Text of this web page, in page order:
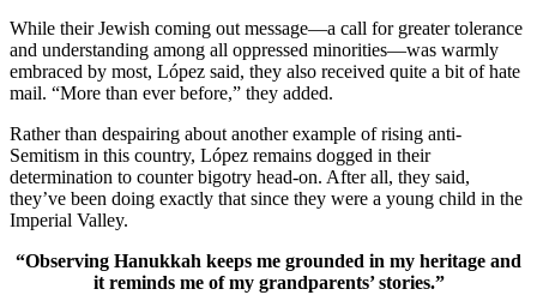
While their Jewish coming out message—a call for greater tolerance
and understanding among all oppressed minorities—was warmly
embraced by most, López said, they also received quite a bit of hate
mail. “More than ever before,” they added.
Rather than despairing about another example of rising anti-
Semitism in this country, López remains dogged in their
determination to counter bigotry head-on. After all, they said,
they’ve been doing exactly that since they were a young child in the
Imperial Valley.
“Observing Hanukkah keeps me grounded in my heritage and
it reminds me of my grandparents’ stories.”